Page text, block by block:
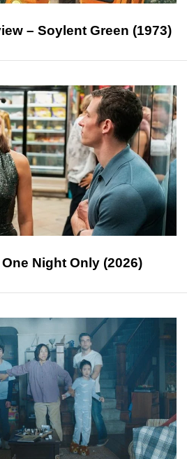
– Soylent Green (1973)
Night Only (2026)